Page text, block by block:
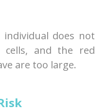
does not
cells, and the red
are too large.